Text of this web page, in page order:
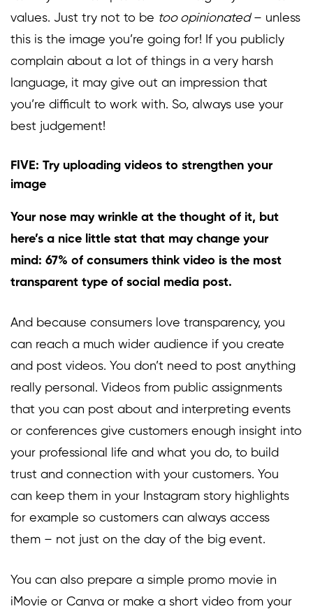
values. Just try not to be too opinionated– unless
this is the image you’re going for! If you publicly
complain about a lot of things in a very harsh
language, it may give out an impression that
you’re difficult to work with. So, always use your
best judgement!
FIVE: Try uploading videos to strengthen your
image
Your nose may wrinkle at the thought of it, but
here’s a nice little stat that may change your
mind: 67% of consumers think video is the most
transparent type of social media post.
And because consumers love transparency, you
can reach a much wider audience if you create
and post videos. You don’t need to post anything
really personal. Videos from public assignments
that you can post about and interpreting events
or conferences give customers enough insight into
your professional life and what you do, to build
trust and connection with your customers. You
can keep them in your Instagram story highlights
for example so customers can always access
them – not just on the day of the big event.
You can also prepare a simple promo movie in
iMovie or Canva or make a short video from your